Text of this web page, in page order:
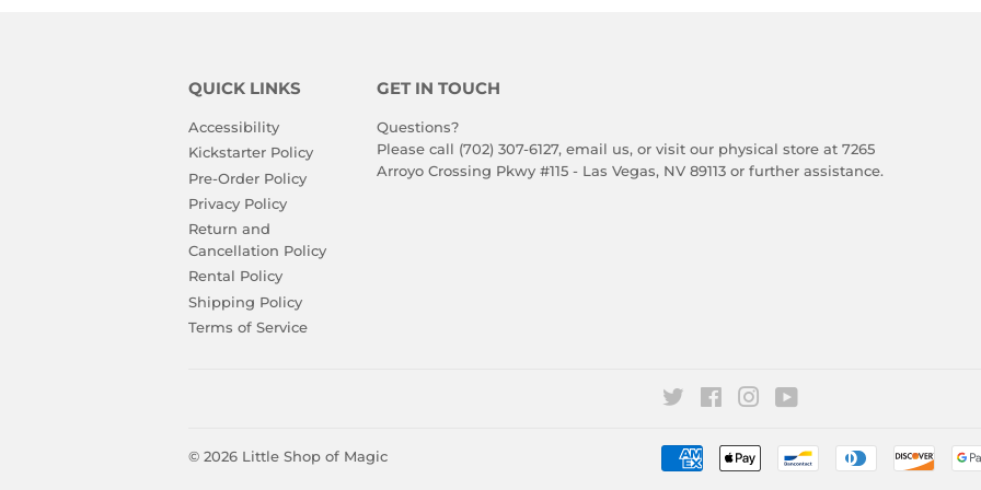
QUICK LINKS
Accessibility
Kickstarter Policy
Pre-Order Policy
Privacy Policy
Return and
Cancellation Policy
Rental Policy
Shipping Policy
Terms of Service
GET IN TOUCH
Questions?
Please call (702) 307-6127, email us, or visit our physical store at 7265
Arroyo Crossing Pkwy #115 - Las Vegas, NV 89113 or further assistance.
Twitter FacebookInstagram
© 2026 Little Shop of Magic